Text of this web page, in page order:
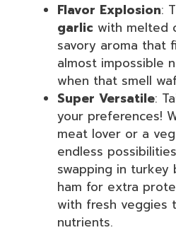
Flavor Explosion:
garlic with melted
savory aroma that
almost impossible
when that smell
Super Versatile:
your preferences!
meat lover or a
endless
swapping in turkey
ham for extra
with fresh veggies
nutrients.